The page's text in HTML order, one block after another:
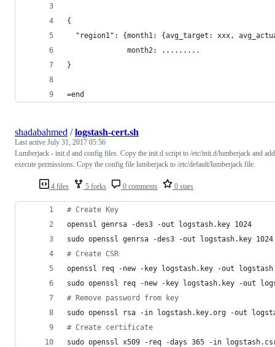
{
"region1": {month1: {avg_target: xxx,
              month2: .........
}
=end
4 files 5 forks 0 comments 0 stars
shadabahmed /logstash-cert.sh
Last active July 31, 2017 05:56
Lumberjack - init.d and config files. Copy the init.d script to /etc/init.d/lumberjack and add
execute permissions. Copy the config file lumberjack to /etc/default/lumberjack file.
# Create Key
openssl genrsa -des3 -out logstash.key 1024
sudo openssl genrsa -des3 -out logstash.key 1024
# Create CSR
openssl req -new -key logstash.key -out
sudo openssl req -new -key logstash.key -out
# Remove password from key
sudo openssl rsa -in logstash.key.org -out
# Create certificate
sudo openssl x509 -req -days 365 -in